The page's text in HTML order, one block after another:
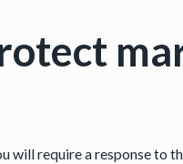
will require a response to